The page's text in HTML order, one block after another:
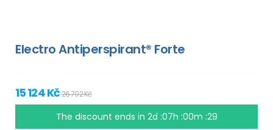
Electro Antiperspirant® Forte
15 124 Kč26 702 Kč
The discount ends in 2d :07h :00m :28